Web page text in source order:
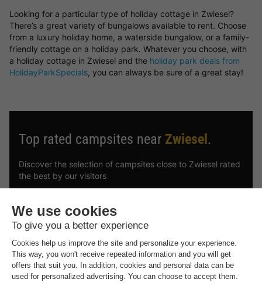
Looking for a particular type of holiday cottage in Zwiesel?
There’s a great variety of bungalows available to rent. Choose
from a luxury holiday home, a waterside bungalow, or a family-
friendly cottage on a holiday park. Whatever you choose, with
a holiday cottage in Zwiesel and the holiday park deals from
HolidayParkSpecials, you can always be sure of a great stay!
Top rated campsites near Zwiesel .
Discover the selection of campsites close to Zwiesel rated
the best by our visitors